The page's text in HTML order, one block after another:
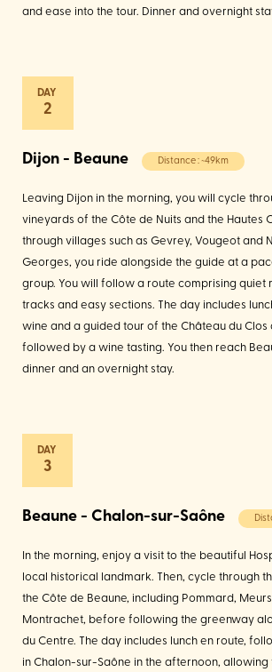
and ease into the tour. Dinner and overnight
2
Dijon - Beaune Distance : ~49km
Leaving Dijon in the morning, you will cycle
vineyards of the Côte de Nuits and the Hautes
through villages such as Gevrey, Vougeot and
Georges, you ride alongside the guide at a
group. You will follow a route comprising quiet
tracks and easy sections. The day includes
wine and a guided tour of the Château du Clos
followed by a wine tasting. You then reach
dinner and an overnight stay.
3
Beaune - Chalon-sur-Saône
In the morning, enjoy a visit to the beautiful
local historical landmark. Then, cycle through
the Côte de Beaune, including Pommard,
Montrachet, before following the greenway
du Centre. The day includes lunch en route,
in Chalon-sur-Saône in the afternoon, allowing